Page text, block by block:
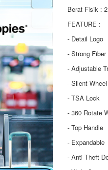
Berat Fisik :
FEATURE :
- Detail Logo
- Strong
- Adjustable
- Silent
- TSA Lock
- 360 Rotate
- Top Handle
- Expandable
- Anti Theft